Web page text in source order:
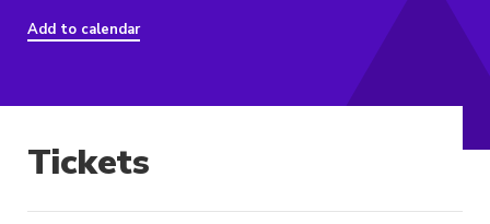
Add to calendar
Tickets